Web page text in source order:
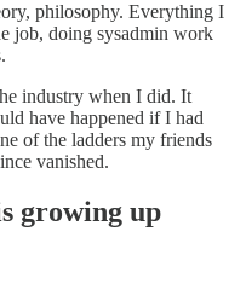
philosophy. Everything I
job, doing sysadmin work
industry when I did. It
have happened if I had
of the ladders my friends
vanished.
growing up